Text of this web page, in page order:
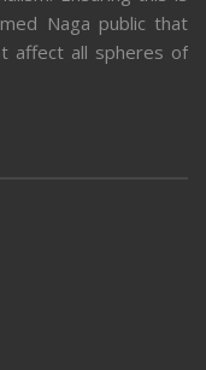
Naga public that
affect all spheres of